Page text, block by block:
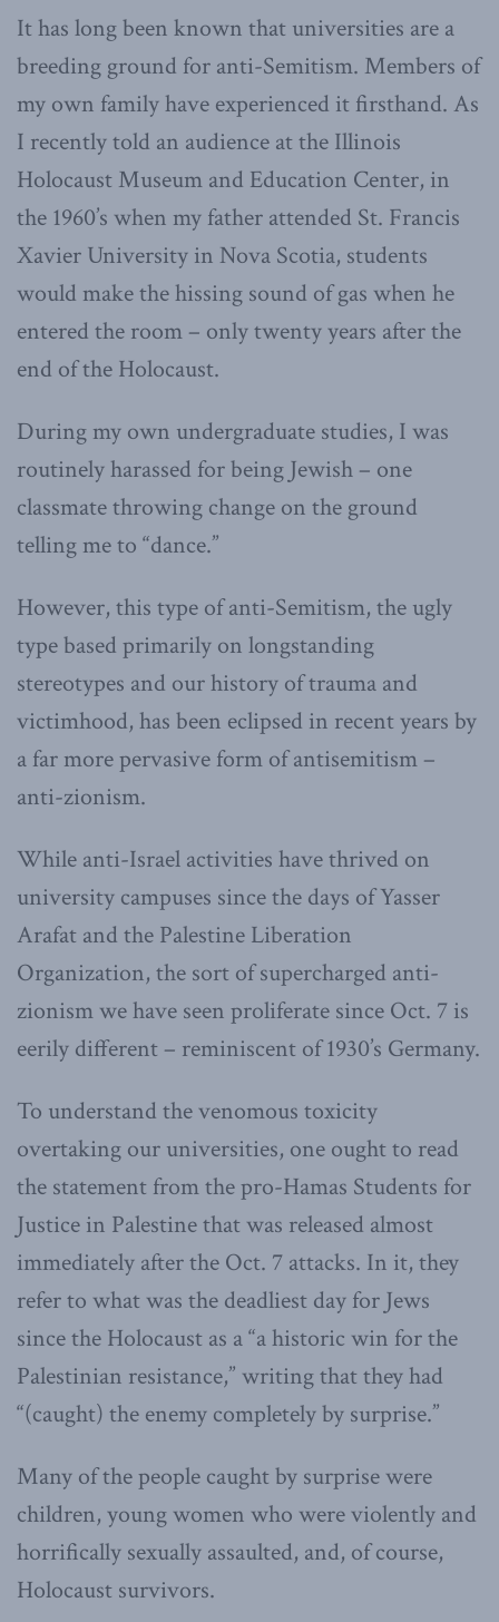
It has long been known that universities are a
breeding ground for anti-Semitism. Members of
my own family have experienced it firsthand. As
I recently told an audience at the Illinois
Holocaust Museum and Education Center, in
the 1960’s when my father attended St. Francis
Xavier University in Nova Scotia, students
would make the hissing sound of gas when he
entered the room – only twenty years after the
end of the Holocaust.
During my own undergraduate studies, I was
routinely harassed for being Jewish – one
classmate throwing change on the ground
telling me to “dance.”
However, this type of anti-Semitism, the ugly
type based primarily on longstanding
stereotypes and our history of trauma and
victimhood, has been eclipsed in recent years by
a far more pervasive form of antisemitism –
anti-zionism.
While anti-Israel activities have thrived on
university campuses since the days of Yasser
Arafat and the Palestine Liberation
Organization, the sort of supercharged anti-
zionism we have seen proliferate since Oct. 7 is
eerily different – reminiscent of 1930’s Germany.
To understand the venomous toxicity
overtaking our universities, one ought to read
the statement from the pro-Hamas Students for
Justice in Palestine that was released almost
immediately after the Oct. 7 attacks. In it, they
refer to what was the deadliest day for Jews
since the Holocaust as a “a historic win for the
Palestinian resistance,” writing that they had
“(caught) the enemy completely by surprise.”
Many of the people caught by surprise were
children, young women who were violently and
horrifically sexually assaulted, and, of course,
Holocaust survivors.